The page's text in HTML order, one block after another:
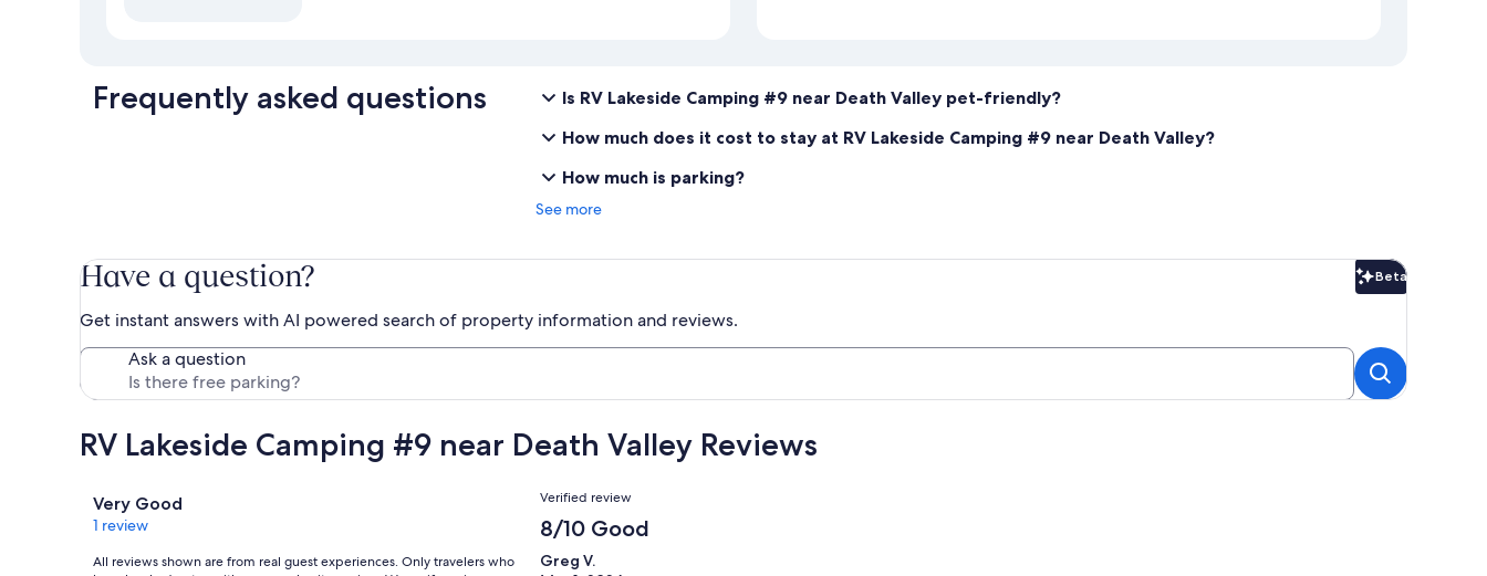
Frequently asked questions
Is RV Lakeside Camping #9 near Death Valley pet-friendly?
How much does it cost to stay at RV Lakeside Camping #9 near Death Valley?
How much is parking?
See more
Have a question? Beta
Beta
Get instant answers with AI powered search of property information and reviews.
Ask a question
RV Lakeside Camping #9 near Death Valley Reviews
Reviews
Very Good
1 review
All reviews shown are from real guest experiences. Only travelers who
Reviews
Verified review
8/10 Good
Greg V.